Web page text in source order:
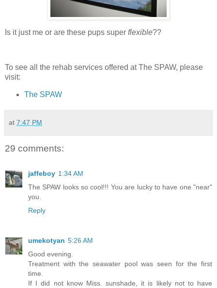
Is it just me or are these pups super flexible??
To see all the rehab services offered at The SPAW, please
visit:
The SPAW
at 7:47 PM
29 comments:
jaffeboy 1:34 AM
The SPAW looks so cool!!! You are lucky to have one "near"
you.
Reply
umekotyan 5:26 AM
Good evening.
Treatment with the seawater pool was seen for the first
time.
If I did not know Miss. sunshade, it is likely not to have